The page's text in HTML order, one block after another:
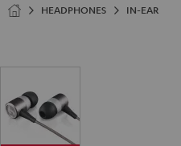
HEADPHONES IN-EAR